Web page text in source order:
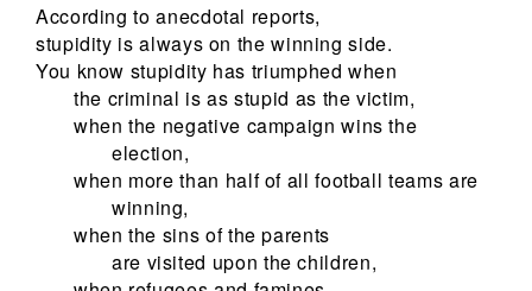
According to anecdotal reports,
stupidity is always on the winning side.
You know stupidity has triumphed when
the criminal is as stupid as the victim,
when the negative campaign wins the
election,
when more than half of all football teams are
winning,
when the sins of the parents
are visited upon the children,